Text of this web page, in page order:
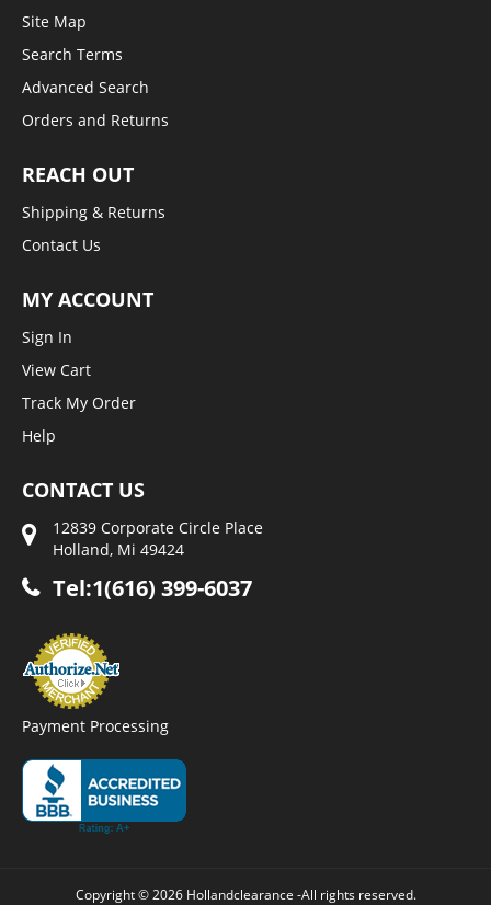
Site Map
Search Terms
Advanced Search
Orders and Returns
REACH OUT
Shipping & Returns
Contact Us
MY ACCOUNT
Sign In
View Cart
Track My Order
Help
CONTACT US
12839 Corporate Circle Place
Holland, Mi 49424
Tel:1(616) 399-6037
Payment Processing
Copyright © 2026 Hollandclearance -All rights reserved.